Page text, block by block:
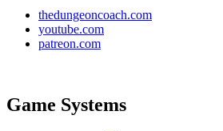
thedungeoncoach.com
youtube.com
patreon.com
Game Systems